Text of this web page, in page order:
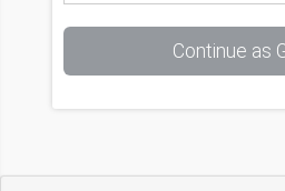
Continue as